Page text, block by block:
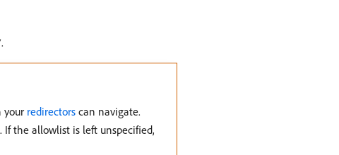
.
your redirectors can navigate.
the allowlist is left unspecified,